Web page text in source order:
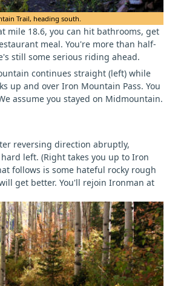
Trail, heading south.
mile 18.6, you can hit bathrooms, get
meal. You're more than half-
still some serious riding ahead.
continues straight (left) while
up and over Iron Mountain Pass. You
assume you stayed on Midmountain.
reversing direction abruptly,
left. (Right takes you up to Iron
follows is some hateful rocky rough
get better. You'll rejoin Ironman at